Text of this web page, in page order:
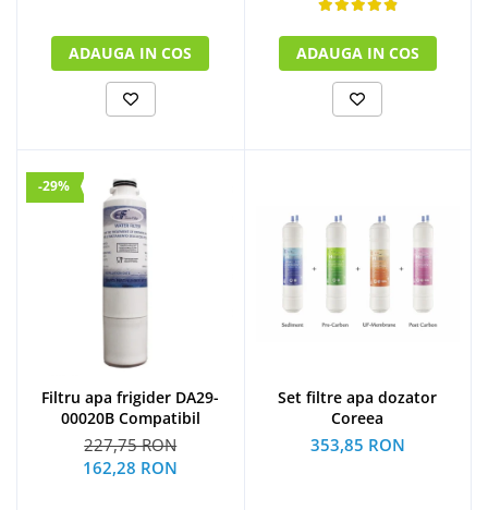
ADAUGA IN COS ADAUGA IN COS
-29%
Filtru apa frigider DA29-
00020B Compatibil
227,75 RON
162,28 RON
Set filtre apa dozator
Coreea
353,85 RON